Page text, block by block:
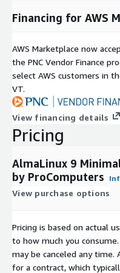
ProComputers is a proud
Foundation
.
Financing for AWS
AWS Marketplace now
the PNC Vendor Finance
select AWS customers in
VT.
View financing details
Pricing
AlmaLinux 9
by ProComputers
View purchase options
Pricing is based on actual
to how much you
may be canceled any time.
for a contract, which